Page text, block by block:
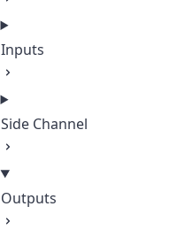
Inputs
Side Channel
Outputs